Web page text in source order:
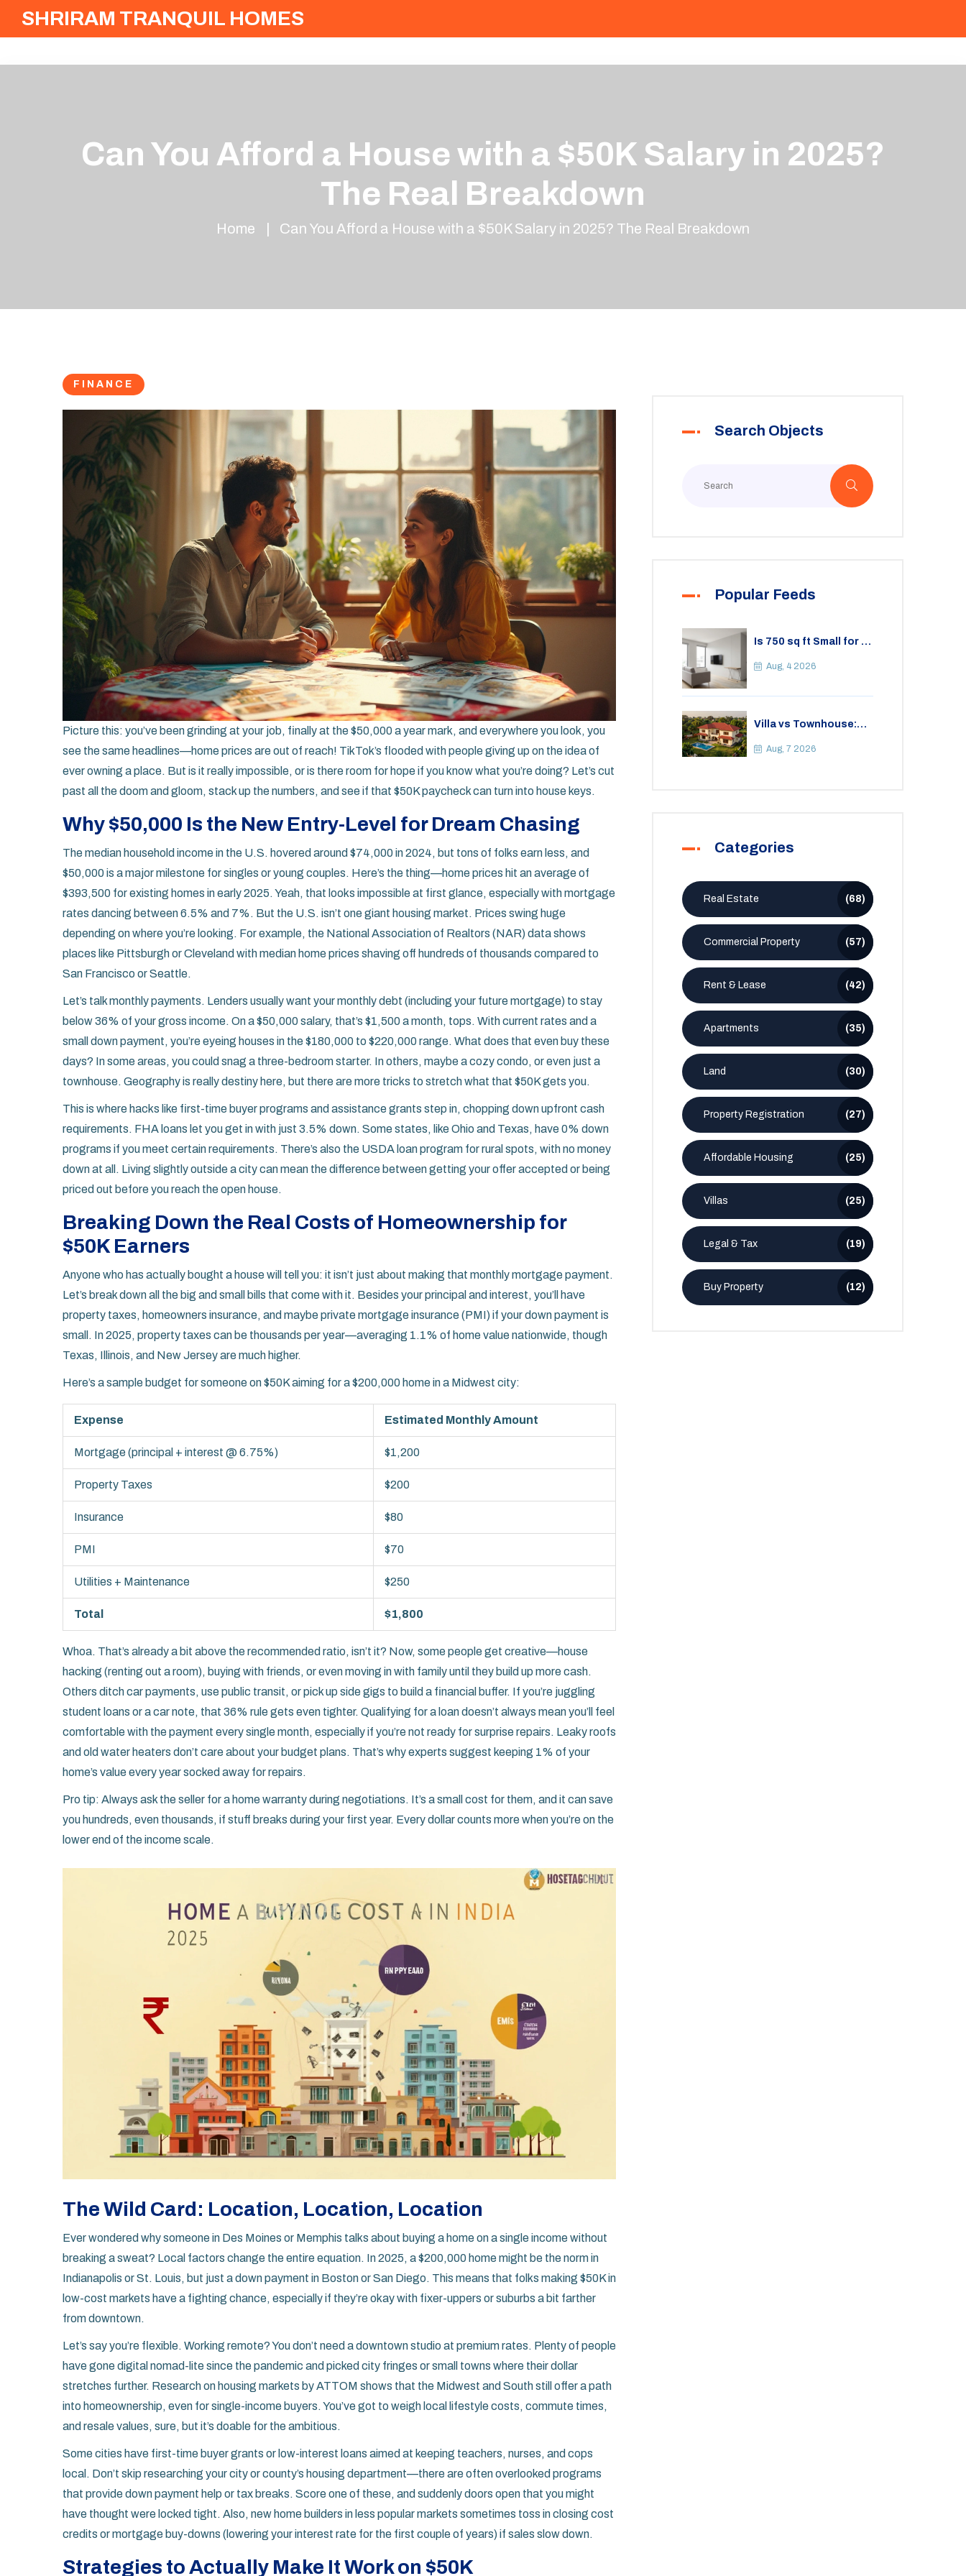
SHRIRAM TRANQUIL HOMES
Can You Afford a House with a $50K Salary in 2025?
The Real Breakdown
Home Can You Afford a House with a $50K Salary in 2025? The Real Breakdown
FINANCE
Picture this: you’ve been grinding at your job, finally at the $50,000 a year mark, and everywhere you look, you
see the same headlines—home prices are out of reach! TikTok’s flooded with people giving up on the idea of
ever owning a place. But is it really impossible, or is there room for hope if you know what you’re doing? Let’s cut
past all the doom and gloom, stack up the numbers, and see if that $50K paycheck can turn into house keys.
Why $50,000 Is the New Entry-Level for Dream Chasing
The median household income in the U.S. hovered around $74,000 in 2024, but tons of folks earn less, and
$50,000 is a major milestone for singles or young couples. Here’s the thing—home prices hit an average of
$393,500 for existing homes in early 2025. Yeah, that looks impossible at first glance, especially with mortgage
rates dancing between 6.5% and 7%. But the U.S. isn’t one giant housing market. Prices swing huge
depending on where you’re looking. For example, the National Association of Realtors (NAR) data shows
places like Pittsburgh or Cleveland with median home prices shaving off hundreds of thousands compared to
San Francisco or Seattle.
Let’s talk monthly payments. Lenders usually want your monthly debt (including your future mortgage) to stay
below 36% of your gross income. On a $50,000 salary, that’s $1,500 a month, tops. With current rates and a
small down payment, you’re eyeing houses in the $180,000 to $220,000 range. What does that even buy these
days? In some areas, you could snag a three-bedroom starter. In others, maybe a cozy condo, or even just a
townhouse. Geography is really destiny here, but there are more tricks to stretch what that $50K gets you.
This is where hacks like first-time buyer programs and assistance grants step in, chopping down upfront cash
requirements. FHA loans let you get in with just 3.5% down. Some states, like Ohio and Texas, have 0% down
programs if you meet certain requirements. There’s also the USDA loan program for rural spots, with no money
down at all. Living slightly outside a city can mean the difference between getting your offer accepted or being
priced out before you reach the open house.
Breaking Down the Real Costs of Homeownership for
$50K Earners
Anyone who has actually bought a house will tell you: it isn’t just about making that monthly mortgage payment.
Let’s break down all the big and small bills that come with it. Besides your principal and interest, you’ll have
property taxes, homeowners insurance, and maybe private mortgage insurance (PMI) if your down payment is
small. In 2025, property taxes can be thousands per year—averaging 1.1% of home value nationwide, though
Texas, Illinois, and New Jersey are much higher.
Here’s a sample budget for someone on $50K aiming for a $200,000 home in a Midwest city:
Expense Estimated Monthly Amount
Mortgage (principal + interest @ 6.75%) $1,200
Property Taxes $200
Insurance $80
PMI $70
Utilities + Maintenance $250
Total $1,800
Whoa. That’s already a bit above the recommended ratio, isn’t it? Now, some people get creative—house
hacking (renting out a room), buying with friends, or even moving in with family until they build up more cash.
Others ditch car payments, use public transit, or pick up side gigs to build a financial buffer. If you’re juggling
student loans or a car note, that 36% rule gets even tighter. Qualifying for a loan doesn’t always mean you’ll feel
comfortable with the payment every single month, especially if you’re not ready for surprise repairs. Leaky roofs
and old water heaters don’t care about your budget plans. That’s why experts suggest keeping 1% of your
home’s value every year socked away for repairs.
Pro tip: Always ask the seller for a home warranty during negotiations. It’s a small cost for them, and it can save
you hundreds, even thousands, if stuff breaks during your first year. Every dollar counts more when you’re on the
lower end of the income scale.
The Wild Card: Location, Location, Location
Ever wondered why someone in Des Moines or Memphis talks about buying a home on a single income without
breaking a sweat? Local factors change the entire equation. In 2025, a $200,000 home might be the norm in
Indianapolis or St. Louis, but just a down payment in Boston or San Diego. This means that folks making $50K in
low-cost markets have a fighting chance, especially if they’re okay with fixer-uppers or suburbs a bit farther
from downtown.
Let’s say you’re flexible. Working remote? You don’t need a downtown studio at premium rates. Plenty of people
have gone digital nomad-lite since the pandemic and picked city fringes or small towns where their dollar
stretches further. Research on housing markets by ATTOM shows that the Midwest and South still offer a path
into homeownership, even for single-income buyers. You’ve got to weigh local lifestyle costs, commute times,
and resale values, sure, but it’s doable for the ambitious.
Some cities have first-time buyer grants or low-interest loans aimed at keeping teachers, nurses, and cops
local. Don’t skip researching your city or county’s housing department—there are often overlooked programs
that provide down payment help or tax breaks. Score one of these, and suddenly doors open that you might
have thought were locked tight. Also, new home builders in less popular markets sometimes toss in closing cost
credits or mortgage buy-downs (lowering your interest rate for the first couple of years) if sales slow down.
Strategies to Actually Make It Work on $50K
Search Objects
Popular Feeds
Is 750 sq ft Small for a
Practical Guide to
Aug, 4 2026
Villa vs Townhouse:
Costs, and Which Fits
Aug, 7 2026
Categories
Real Estate (68)
Commercial Property (57)
Rent & Lease (42)
Apartments (35)
Land (30)
Property Registration (27)
Affordable Housing (25)
Villas (25)
Legal & Tax (19)
Buy Property (12)